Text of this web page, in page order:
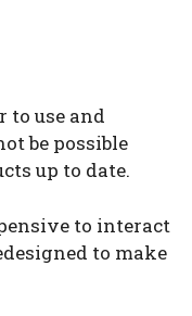
to use and
be possible
up to date.
to interact
to make